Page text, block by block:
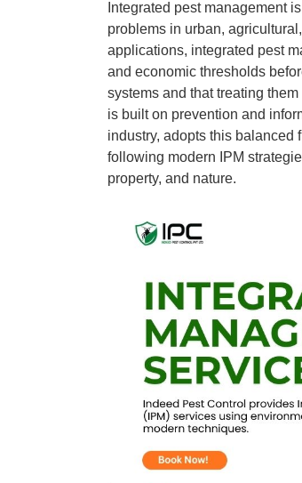
Integrated pest managementis
problems in urban,
applications, integrated pest
and economic thresholds
systems and that treating
is built on prevention and
industry, adopts this balanced
following modern IPM
property, and nature.